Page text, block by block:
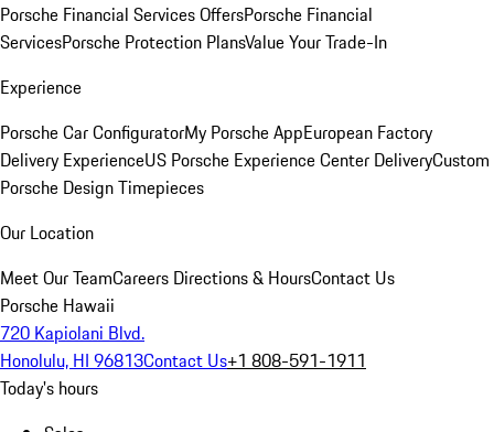
Porsche Financial Services OffersPorsche Financial
ServicesPorsche Protection PlansValue Your Trade-In
Experience
Porsche Car ConfiguratorMy Porsche AppEuropean Factory
Delivery ExperienceUS Porsche Experience Center DeliveryCustom
Porsche Design Timepieces
Our Location
Meet Our TeamCareers Directions & HoursContact Us
Porsche Hawaii
720 Kapiolani Blvd.
Honolulu, HI 96813Contact Us+1 808-591-1911
Today's hours